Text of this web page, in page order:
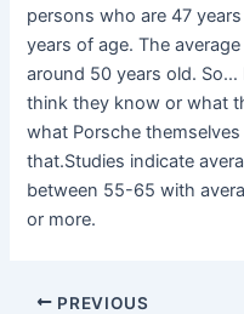
persons who are 47
years of age. The
around 50 years old. So…
think they know or what
what Porsche
that.Studies indicate
between 55-65 with
or more.
PREVIOUS